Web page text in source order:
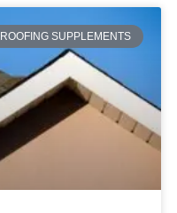
ROOFING SUPPLEMENTS